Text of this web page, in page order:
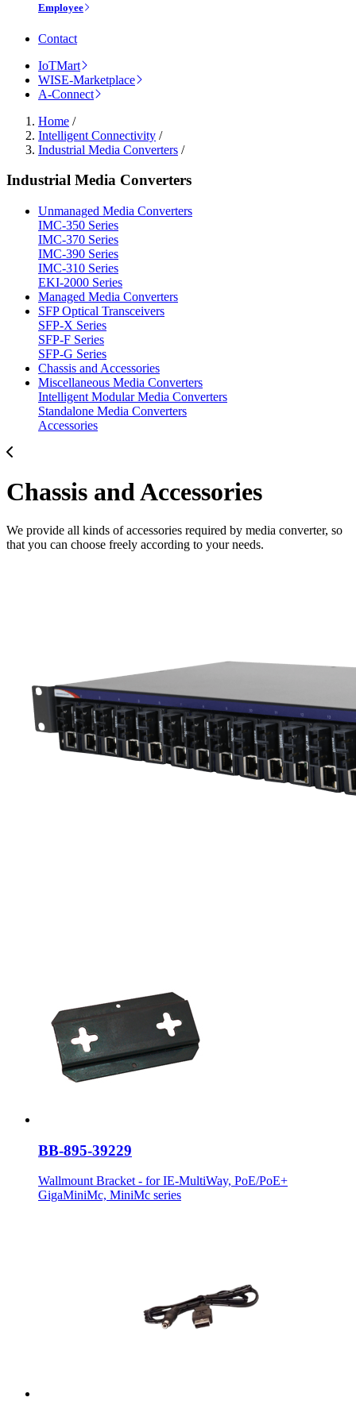
Employee
Contact
IoTMart
WISE-Marketplace
A-Connect
Home /
Intelligent Connectivity /
Industrial Media Converters /
Industrial Media Converters
Unmanaged Media Converters
IMC-350 Series
IMC-370 Series
IMC-390 Series
IMC-310 Series
EKI-2000 Series
Managed Media Converters
SFP Optical Transceivers
SFP-X Series
SFP-F Series
SFP-G Series
Chassis and Accessories
Miscellaneous Media Converters
Intelligent Modular Media Converters
Standalone Media Converters
Accessories
Chassis and Accessories
We provide all kinds of accessories required by media converter, so
that you can choose freely according to your needs.
BB-895-39229
Wallmount Bracket - for IE-MultiWay, PoE/PoE+
GigaMiniMc, MiniMc series